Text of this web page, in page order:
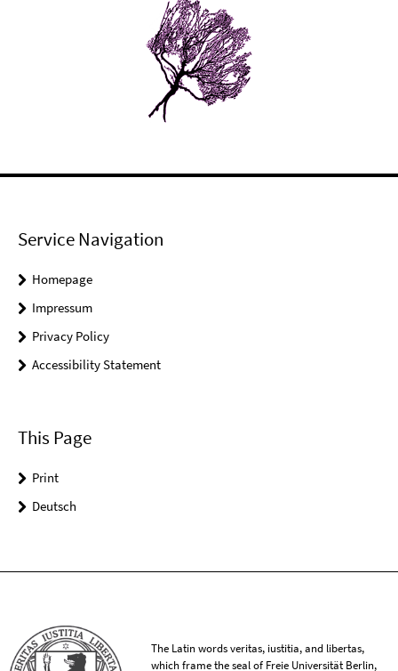
Service Navigation
Homepage
Impressum
Privacy Policy
Accessibility Statement
This Page
Print
Deutsch
The Latin words veritas, iustitia, and libertas,
which frame the seal of Freie Universität Berlin,